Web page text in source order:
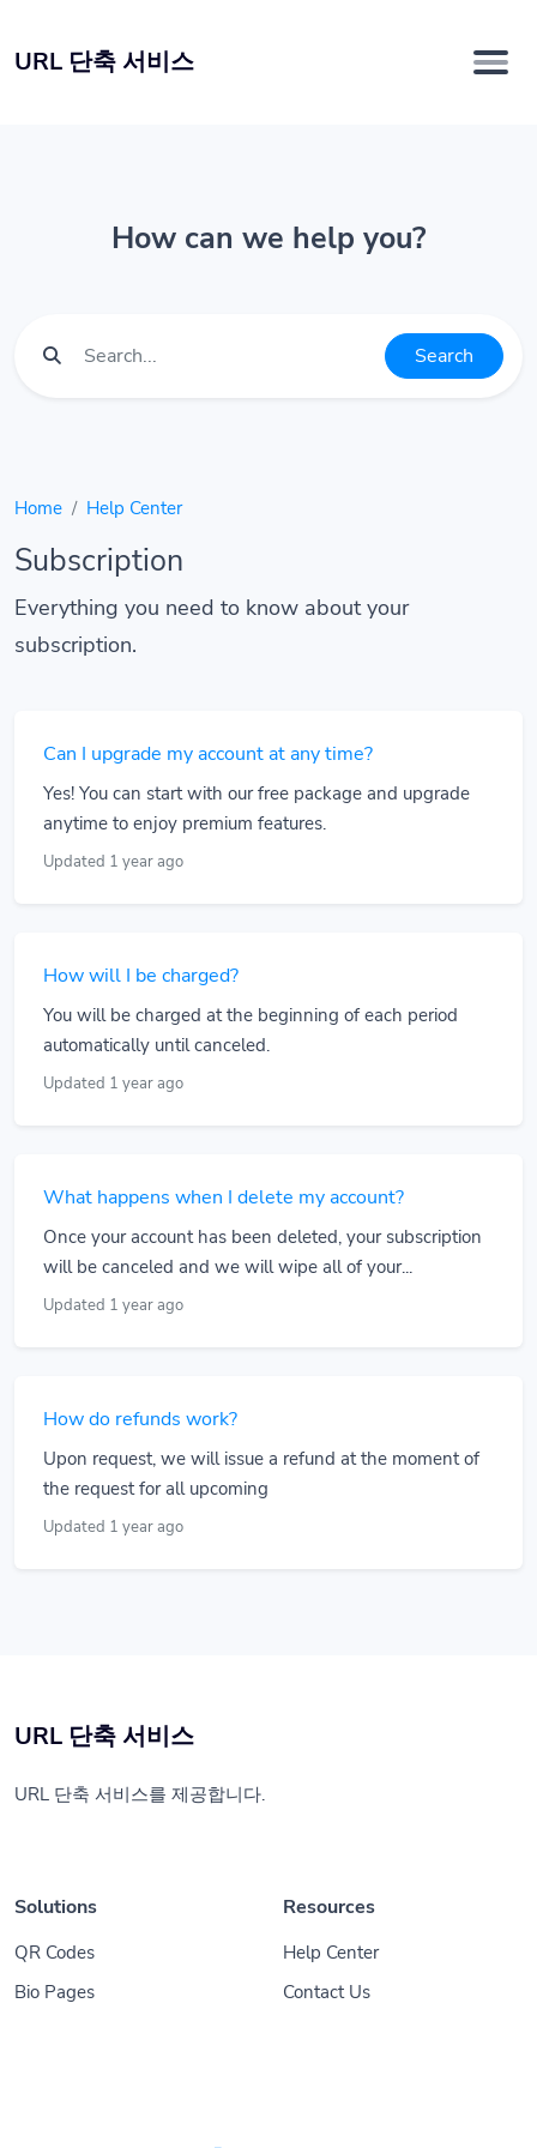
URL 단축 서비스
How can we help you?
Search
Home Help Center
Subscription
Everything you need to know about your
subscription.
Can I upgrade my account at any time?
Yes! You can start with our free package and upgrade
anytime to enjoy premium features.
Updated 1 year ago
How will I be charged?
You will be charged at the beginning of each period
automatically until canceled.
Updated 1 year ago
What happens when I delete my account?
Once your account has been deleted, your subscription
will be canceled and we will wipe all of your...
Updated 1 year ago
How do refunds work?
Upon request, we will issue a refund at the moment of
the request for all upcoming
Updated 1 year ago
URL 단축 서비스
URL 단축 서비스를 제공합니다.
Solutions
QR Codes
Bio Pages
Resources
Help Center
Contact Us